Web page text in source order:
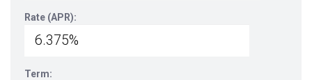
Rate (APR):
Term: